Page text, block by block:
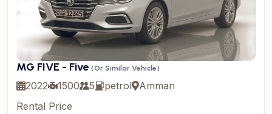
MG FIVE - Five (Or Similar Vehicle)
2022 1500 5 petrol
Amman
Rental Price